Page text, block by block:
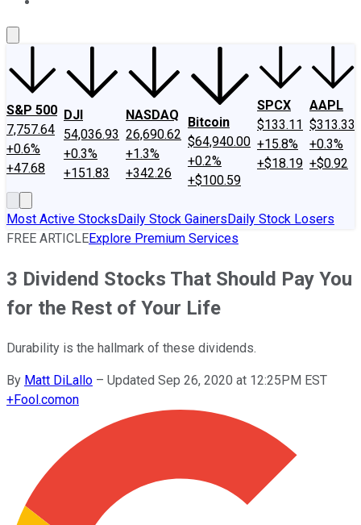
S&P 500
7,757.64
+0.6%
+47.68
DJI
54,036.93
+0.3%
+151.83
NASDAQ
26,690.62
+1.3%
+342.26
Bitcoin
$64,940.00
+0.2%
+$100.59
SPCX
$133.11
+15.8%
+$18.19
AAPL
$313.33
+0.3%
+$0.92
Most Active StocksDaily Stock GainersDaily Stock Losers
FREE ARTICLEExplore Premium Services
3 Dividend Stocks That Should Pay You
for the Rest of Your Life
Durability is the hallmark of these dividends.
By Matt DiLallo – Updated Sep 26, 2020 at 12:25PM EST
+Fool.comon